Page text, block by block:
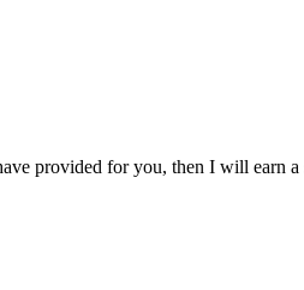
provided for you, then I will earn